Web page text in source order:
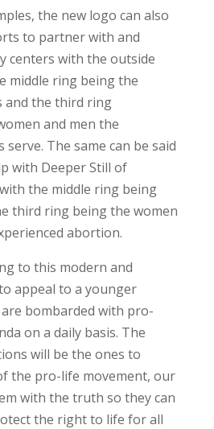
the new logo can also
to partner with and
centers with the outside
middle ring being the
and the third ring
and men the
serve. The same can be said
with Deeper Still of
the middle ring being
third ring being the women
abortion.
to this modern and
appeal to a younger
bombarded with pro-
on a daily basis. The
will be the ones to
the pro-life movement, our
with the truth so they can
the right to life for all